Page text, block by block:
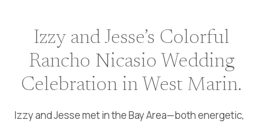
Izzy and Jesse’s Colorful
Rancho Nicasio Wedding
Celebration in West Marin.
Izzy and Jesse met in the Bay Area—both energetic,